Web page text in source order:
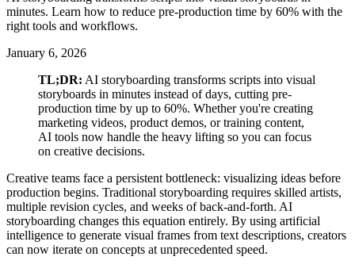
minutes. Learn how to reduce pre-production time by 60% with the
right tools and workflows.
January 6, 2026
TL;DR: AI storyboarding transforms scripts into visual
storyboards in minutes instead of days, cutting pre-
production time by up to 60%. Whether you're creating
marketing videos, product demos, or training content,
AI tools now handle the heavy lifting so you can focus
on creative decisions.
Creative teams face a persistent bottleneck: visualizing ideas before
production begins. Traditional storyboarding requires skilled artists,
multiple revision cycles, and weeks of back-and-forth. AI
storyboarding changes this equation entirely. By using artificial
intelligence to generate visual frames from text descriptions, creators
can now iterate on concepts at unprecedented speed.